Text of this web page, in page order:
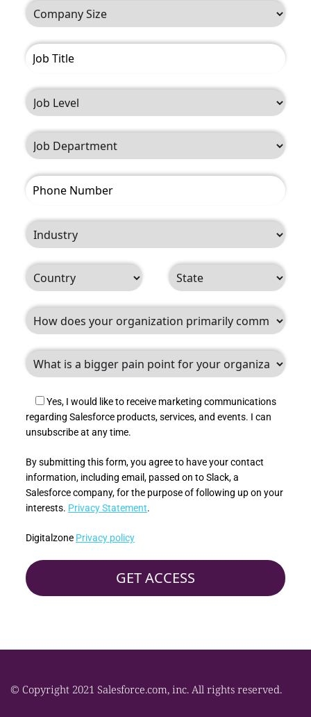
Yes, I would like to receive marketing communications
regarding Salesforce products, services, and events. I can
unsubscribe at any time.
By submitting this form, you agree to have your contact
information, including email, passed on to Slack, a
Salesforce company, for the purpose of following up on your
interests. Privacy Statement.
Digitalzone Privacy policy
© Copyright 2021 Salesforce.com, inc. All rights reserved.